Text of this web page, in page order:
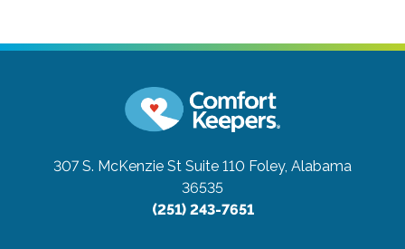
307 S. McKenzie St Suite 110 Foley, Alabama
36535
(251) 243-7651